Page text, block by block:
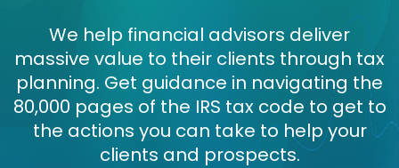
We help financial advisors deliver
massive value to their clients through tax
planning. Get guidance in navigating the
80,000 pages of the IRS tax code to get to
the actions you can take to help your
clients and prospects.